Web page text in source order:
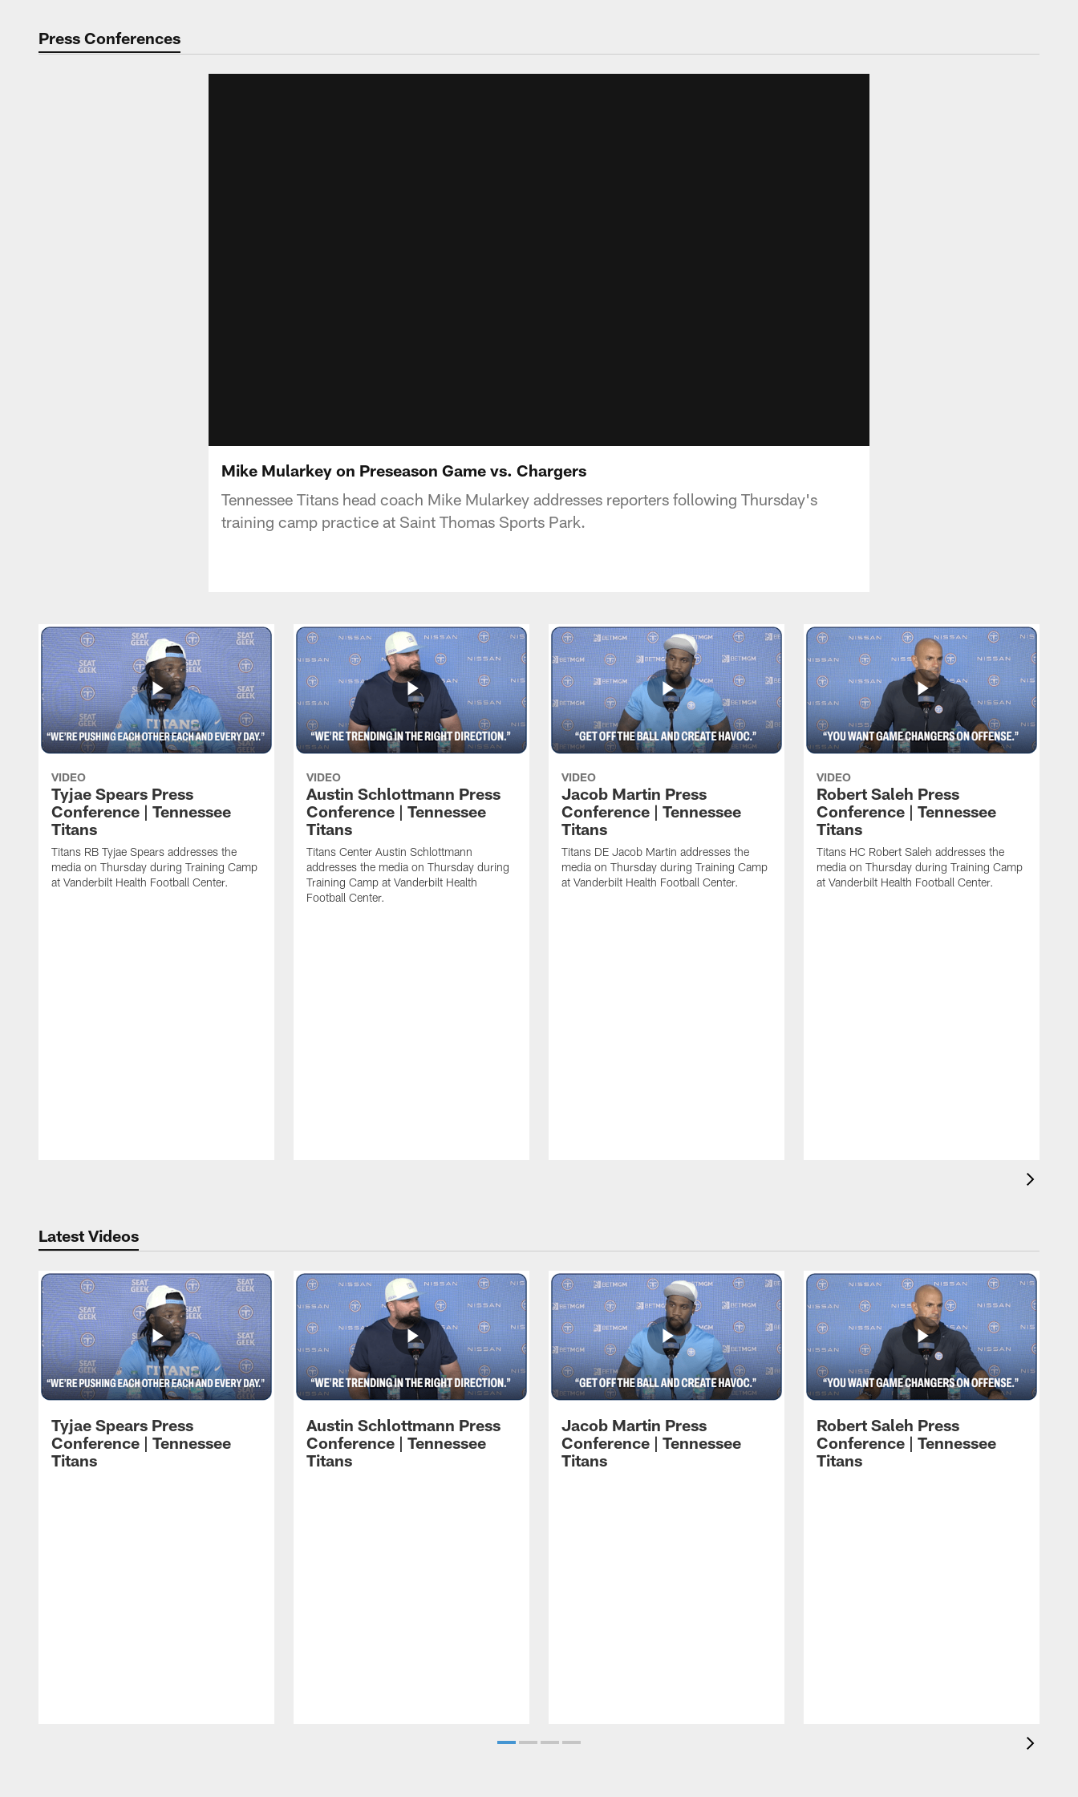
Press Conferences
Mike Mularkey on Preseason Game vs. Chargers
Tennessee Titans head coach Mike Mularkey addresses reporters following Thursday's
training camp practice at Saint Thomas Sports Park.
VIDEO
Tyjae Spears Press
Conference | Tennessee
Titans
Titans RB Tyjae Spears addresses the
media on Thursday during Training Camp
at Vanderbilt Health Football Center.
VIDEO
Austin Schlottmann Press
Conference | Tennessee
Titans
Titans Center Austin Schlottmann
addresses the media on Thursday during
Training Camp at Vanderbilt Health
Football Center.
VIDEO
Jacob Martin Press
Conference | Tennessee
Titans
Titans DE Jacob Martin addresses the
media on Thursday during Training Camp
at Vanderbilt Health Football Center.
VIDEO
Robert Saleh Press
Conference | Tennessee
Titans
Titans HC Robert Saleh addresses the
media on Thursday during Training Camp
at Vanderbilt Health Football Center.
Latest Videos
Tyjae Spears Press
Conference | Tennessee
Titans
Austin Schlottmann Press
Conference | Tennessee
Titans
Jacob Martin Press
Conference | Tennessee
Titans
Robert Saleh Press
Conference | Tennessee
Titans